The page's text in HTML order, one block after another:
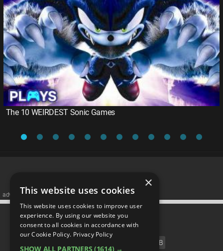
The 10 WEIRDEST Sonic Games
advertisememt
CATEGORIES
CELEB
×
This website uses cookies
This website uses cookies to improve user
experience. By using our website you
consent to all cookies in accordance with
our Cookie Policy. Privacy Policy
SHOW ALL PARTNERS (1614) →